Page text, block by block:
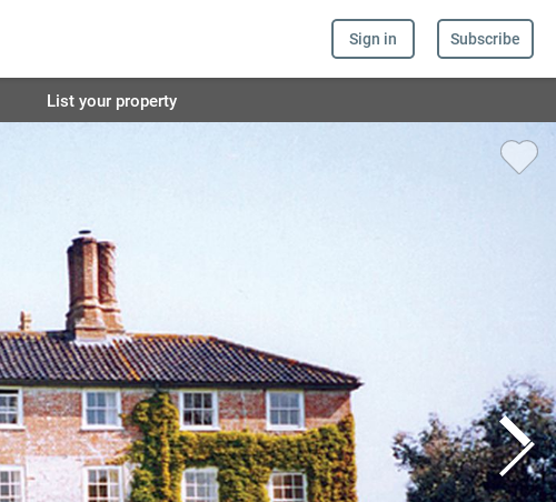
Sign in Subscribe
List your property